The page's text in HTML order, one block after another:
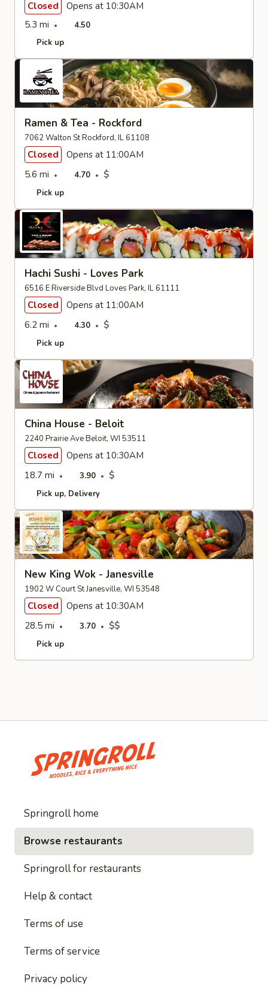
Closed
Opens at 10:30AM
5.3 mi
4.50
Pick up
Ramen & Tea - Rockford
7062 Walton St Rockford, IL 61108
Closed
Opens at 11:00AM
5.6 mi
4.70 $
Pick up
Hachi Sushi - Loves Park
6516 E Riverside Blvd Loves Park, IL 61111
Closed
Opens at 11:00AM
6.2 mi
4.30 $
Pick up
China House - Beloit
2240 Prairie Ave Beloit, WI 53511
Closed
Opens at 10:30AM
18.7 mi
3.90 $
Pick up Delivery
New King Wok - Janesville
1902 W Court St Janesville, WI 53548
Closed
Opens at 10:30AM
28.5 mi
3.70 $$
Pick up
Springroll home
Browse restaurants
Springroll for restaurants
Help & contact
Terms of use
Terms of service
Privacy policy